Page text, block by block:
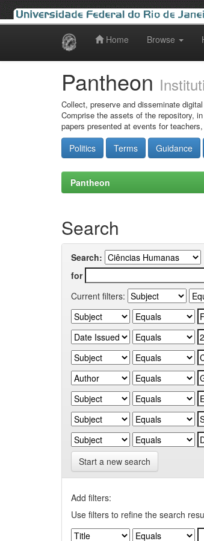
Home Browse
Pantheon
Collect, preserve and disseminate
Comprise the assets of the repository,
papers presented at events for
Politics Terms Guidance
Pantheon
Search
Search:
for
Current filters:
Start a new search
Add filters:
Use filters to refine the search